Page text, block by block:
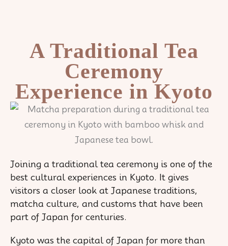
A Traditional Tea
Ceremony
Experience in Kyoto
Joining a traditional tea ceremony is one of the
best cultural experiences in Kyoto. It gives
visitors a closer look at Japanese traditions,
matcha culture, and customs that have been
part of Japan for centuries.
Kyoto was the capital of Japan for more than